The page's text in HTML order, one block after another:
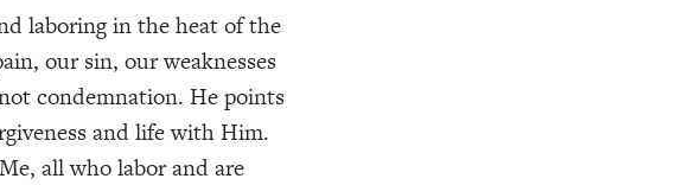
laboring in the heat of the
our sin, our weaknesses
condemnation. He points
and life with Him.
all who labor and are